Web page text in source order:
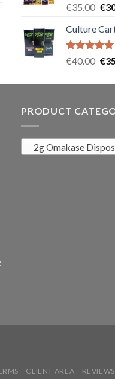
Rated5.00
€35.00 €
Culture
Rated5.00
€40.00 €
PRODUCT
2g Omakase
CLIENT AREA REVIEWS